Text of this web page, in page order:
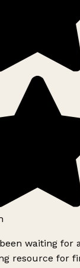
waiting for
resource for